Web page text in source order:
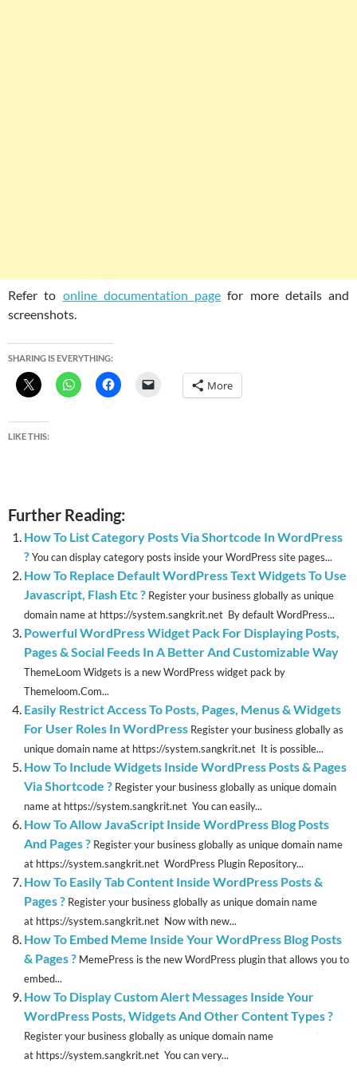
Refer to online documentation page for more details and
screenshots.
SHARING IS EVERYTHING:
More
LIKE THIS:
Further Reading:
How To List Category Posts Via Shortcode In WordPress
?You can display category posts inside your WordPress site pages...
How To Replace Default WordPress Text Widgets To Use
Javascript, Flash Etc ? Register your business globally as unique
domain name at https://system.sangkrit.net By default WordPress...
Powerful WordPress Widget Pack For Displaying Posts,
Pages & Social Feeds In A Better And Customizable Way
ThemeLoom Widgets is a new WordPress widget pack by
Themeloom.Com...
Easily Restrict Access To Posts, Pages, Menus & Widgets
For User Roles In WordPress Register your business globally as
unique domain name at https://system.sangkrit.net It is possible...
How To Include Widgets Inside WordPress Posts & Pages
Via Shortcode ? Register your business globally as unique domain
name at https://system.sangkrit.net You can easily...
How To Allow JavaScript Inside WordPress Blog Posts
And Pages ? Register your business globally as unique domain name
at https://system.sangkrit.net WordPress Plugin Repository...
How To Easily Tab Content Inside WordPress Posts &
Pages ? Register your business globally as unique domain name
at https://system.sangkrit.net Now with new...
How To Embed Meme Inside Your WordPress Blog Posts
& Pages ? MemePress is the new WordPress plugin that allows you to
embed...
How To Display Custom Alert Messages Inside Your
WordPress Posts, Widgets And Other Content Types ?
Register your business globally as unique domain name
at https://system.sangkrit.net You can very...